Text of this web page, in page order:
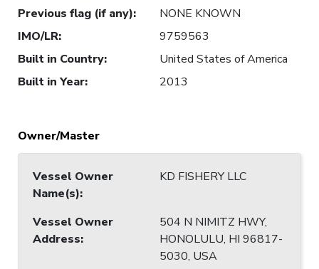
Previous flag (if any):
NONE KNOWN
IMO/LR:
9759563
Built in Country:
United States of America
Built in Year: 2013
Owner/Master
Vessel Owner
Name(s):
KD FISHERY LLC
Vessel Owner
Address:
504 N NIMITZ HWY,
HONOLULU, HI 96817-
5030, USA